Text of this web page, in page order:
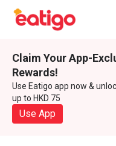
Claim Your App-
Rewards!
Use Eatigo app now &
up to HKD 75
Use App